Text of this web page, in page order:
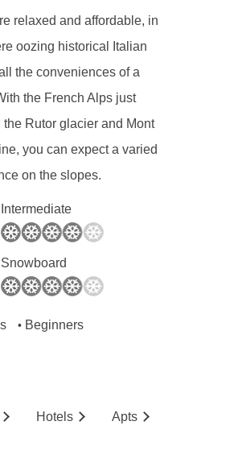
with bunk beds,
single sofa beds when
private bathroom, private
hire for approx. €10 per
to check in. From there,
relaxed and affordable, in
oozing historical Italian
the conveniences of a
the French Alps just
Rutor glacier and Mont
you can expect a varied
on the slopes.
Intermediate
Snowboard
• Beginners
Hotels Apts